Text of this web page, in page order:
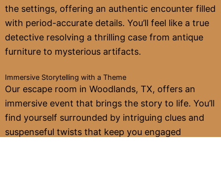
the settings, offering an authentic encounter filled
with period-accurate details. You’ll feel like a true
detective resolving a thrilling case from antique
furniture to mysterious artifacts.
Immersive Storytelling with a Theme
Our escape room in Woodlands, TX, offers an
immersive event that brings the story to life. You’ll
find yourself surrounded by intriguing clues and
suspenseful twists that keep you engaged